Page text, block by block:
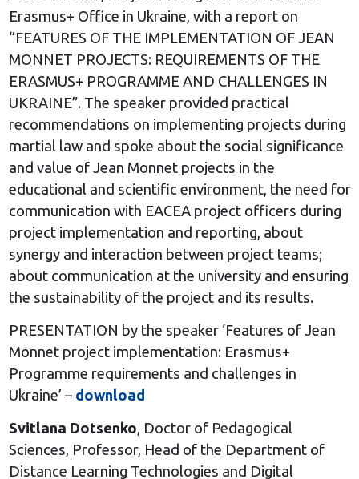
Erasmus+ Office in Ukraine, with a report on
“FEATURES OF THE IMPLEMENTATION OF JEAN
MONNET PROJECTS: REQUIREMENTS OF THE
ERASMUS+ PROGRAMME AND CHALLENGES IN
UKRAINE”. The speaker provided practical
recommendations on implementing projects during
martial law and spoke about the social significance
and value of Jean Monnet projects in the
educational and scientific environment, the need for
communication with EACEA project officers during
project implementation and reporting, about
synergy and interaction between project teams;
about communication at the university and ensuring
the sustainability of the project and its results.
PRESENTATION by the speaker ‘Features of Jean
Monnet project implementation: Erasmus+
Programme requirements and challenges in
Ukraine’ – download
Svitlana Dotsenko , Doctor of Pedagogical
Sciences, Professor, Head of the Department of
Distance Learning Technologies and Digital